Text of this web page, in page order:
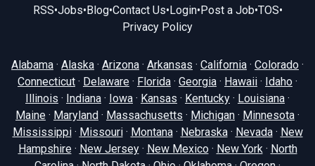
RSS•Jobs•Blog•Contact Us•Login•Post a Job•TOS•
Privacy Policy
Alabama · Alaska · Arizona · Arkansas · California · Colorado ·
Connecticut · Delaware · Florida · Georgia · Hawaii · Idaho ·
Illinois · Indiana · Iowa · Kansas · Kentucky · Louisiana ·
Maine · Maryland · Massachusetts · Michigan · Minnesota ·
Mississippi· Missouri· Montana· Nebraska· Nevada· New
Hampshire· New Jersey· New Mexico· New York· North